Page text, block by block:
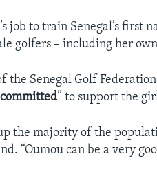
job to train Senegal’s first
golfers – including her
the Senegal Golf
committed” to support the
the majority of the
“Oumou can be a very